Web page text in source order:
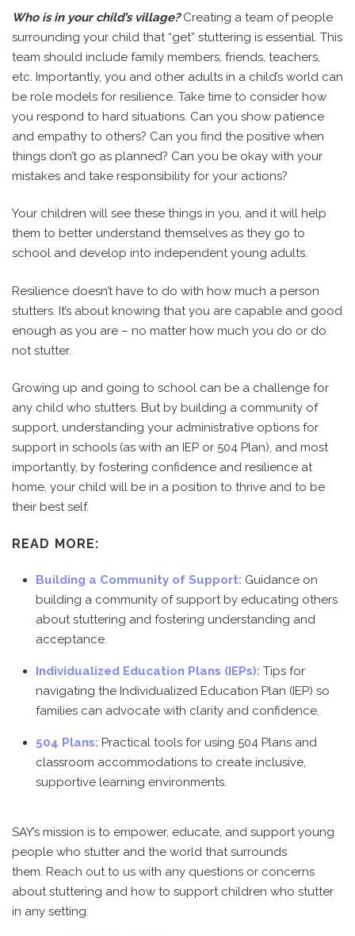
Who is in your child’s village?Creating a team of people
surrounding your child that “get” stuttering is essential. This
team should include family members, friends, teachers,
etc. Importantly, you and other adults in a child’s world can
be role models for resilience. Take time to consider how
you respond to hard situations. Can you show patience
and empathy to others? Can you find the positive when
things don’t go as planned? Can you be okay with your
mistakes and take responsibility for your actions?
Your children will see these things in you, and it will help
them to better understand themselves as they go to
school and develop into independent young adults.
Resilience doesn’t have to do with how much a person
stutters. It’s about knowing that you are capable and good
enough as you are – no matter how much you do or do
not stutter.
Growing up and going to school can be a challenge for
any child who stutters. But by building a community of
support, understanding your administrative options for
support in schools (as with an IEP or 504 Plan), and most
importantly, by fostering confidence and resilience at
home, your child will be in a position to thrive and to be
their best self.
READ MORE:
Building a Community of Support: Guidance on
building a community of support by educating others
about stuttering and fostering understanding and
acceptance.
Individualized Education Plans (IEPs): Tips for
navigating the Individualized Education Plan (IEP) so
families can advocate with clarity and confidence.
504 Plans: Practical tools for using 504 Plans and
classroom accommodations to create inclusive,
supportive learning environments.
SAY’s mission is to empower, educate, and support young
people who stutter and the world that surrounds
them. Reach out to us with any questions or concerns
about stuttering and how to support children who stutter
in any setting.